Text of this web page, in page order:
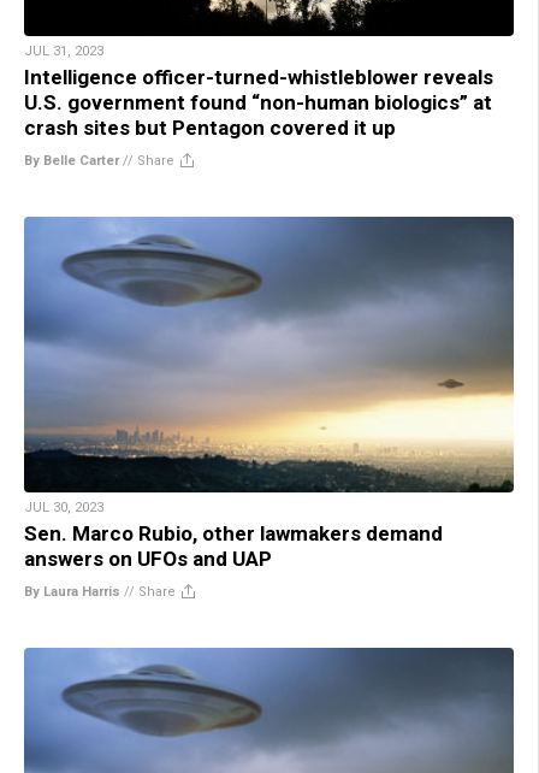
JUL 31, 2023
Intelligence officer-turned-whistleblower reveals
U.S. government found “non-human biologics” at
crash sites but Pentagon covered it up
By Belle Carter// Share
JUL 30, 2023
Sen. Marco Rubio, other lawmakers demand
answers on UFOs and UAP
By Laura Harris // Share